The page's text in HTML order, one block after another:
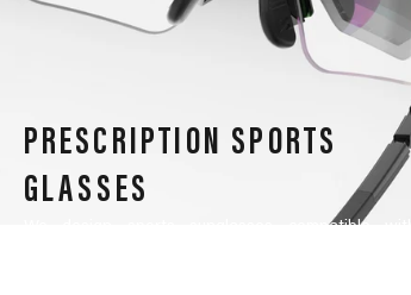
PRESCRIPTION SPORTS
GLASSES
We design sports sunglasses compatible with